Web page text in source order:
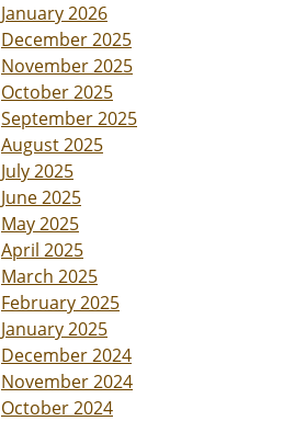
January 2026
December 2025
November 2025
October 2025
September 2025
August 2025
July 2025
June 2025
May 2025
April 2025
March 2025
February 2025
January 2025
December 2024
November 2024
October 2024